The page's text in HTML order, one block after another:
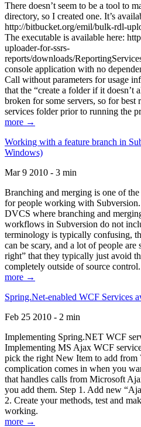
There doesn’t seem to be a tool to
directory, so I created one. It’s
http://bitbucket.org/emil/bulk-rdl-
The executable is available here:
uploader-for-ssrs-
reports/downloads/
console application with no
Call without parameters for usage
that the “create a folder if it doesn’t
broken for some servers, so for best
services folder prior to running the
more →
Working with a feature branch in
Windows)
Mar 9 2010 - 3 min
Branching and merging is one of
for people working with
DVCS where branching and
workflows in Subversion do not
terminology is typically confusing,
can be scary, and a lot of people
right” that they typically just avoid
completely outside of source control.
more →
Spring.Net-enabled WCF Services
Feb 25 2010 - 2 min
Implementing Spring.NET WCF
Implementing MS Ajax WCF
pick the right New Item to add from
complication comes in when you
that handles calls from Microsoft
you add them. Step 1. Add new
2. Create your methods, test and
working.
more →